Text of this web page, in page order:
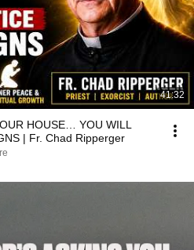
41:32
HOUSE… YOU WILL
| Fr. Chad Ripperger